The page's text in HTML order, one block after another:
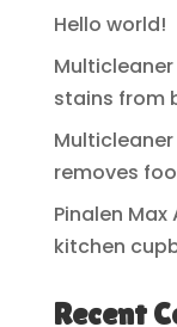
Hello world!
stains from
removes
Pinalen
kitchen
Recent